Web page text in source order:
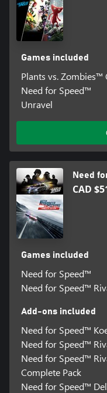
Games included
Plants vs. Zombies™
Need for Speed™
Unravel
Need
CAD
Games included
Need for Speed™
Need for Speed™
Add-ons included
Need for Speed™
Need for Speed™
Need for Speed™
Complete Pack
Need for Speed™